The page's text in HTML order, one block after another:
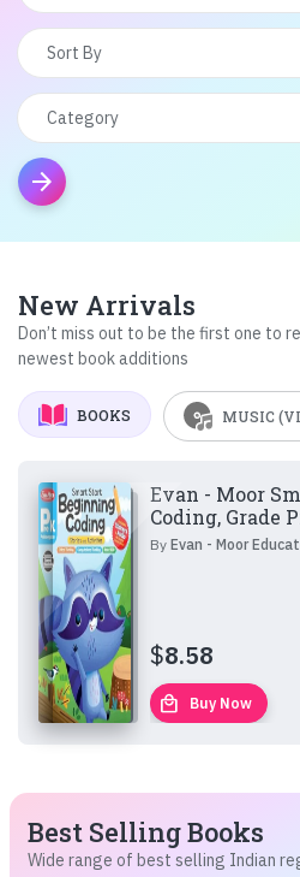
arrow_forward
New Arrivals
Don’t miss out to be the first one to
newest book additions
BOOKS MUSIC
Evan - Moor
Coding, Grade
ByEvan - Moor
$8.58
local_mall Buy Now
Best Selling Books
Wide range of best selling Indian